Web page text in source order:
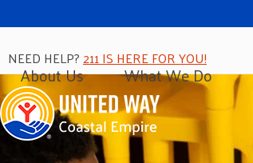
NEED HELP?211 IS HERE FOR YOU!
About Us What We Do